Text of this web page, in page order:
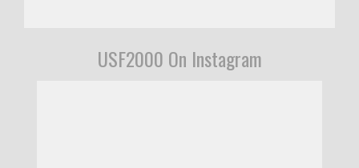
USF2000 On Instagram